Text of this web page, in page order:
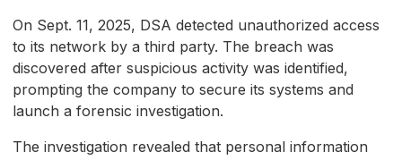
On Sept. 11, 2025, DSA detected unauthorized access
to its network by a third party. The breach was
discovered after suspicious activity was identified,
prompting the company to secure its systems and
launch a forensic investigation.
The investigation revealed that personal information